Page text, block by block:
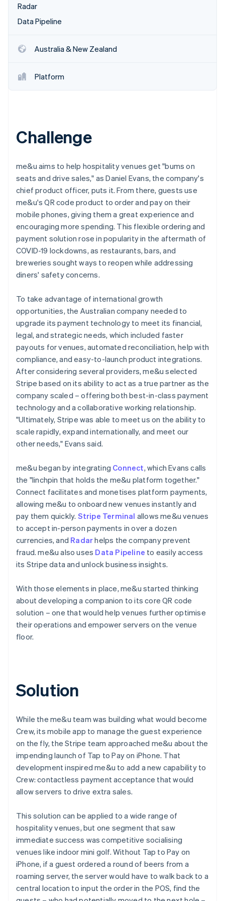
See what's ahead
Radar
Atlas
Climate
Carbon removal
Stripe Sessions 2026
See how Stripe is building the economic
Watch now
Radar
Data Pipeline
Australia & New Zealand
Platform
Challenge
me&u aims to help hospitality venues get "bums on
seats and drive sales," as Daniel Evans, the company's
chief product officer, puts it. From there, guests use
me&u's QR code product to order and pay on their
mobile phones, giving them a great experience and
encouraging more spending. This flexible ordering and
payment solution rose in popularity in the aftermath of
COVID-19 lockdowns, as restaurants, bars, and
breweries sought ways to reopen while addressing
diners' safety concerns.
To take advantage of international growth
opportunities, the Australian company needed to
upgrade its payment technology to meet its financial,
legal, and strategic needs, which included faster
payouts for venues, automated reconciliation, help with
compliance, and easy-to-launch product integrations.
After considering several providers, me&u selected
Stripe based on its ability to act as a true partner as the
company scaled – offering both best-in-class payment
technology and a collaborative working relationship.
"Ultimately, Stripe was able to meet us on the ability to
scale rapidly, expand internationally, and meet our
other needs," Evans said.
me&u began by integrating Connect, which Evans calls
the "linchpin that holds the me&u platform together."
Connect facilitates and monetises platform payments,
allowing me&u to onboard new venues instantly and
pay them quickly. Stripe Terminal allows me&u venues
to accept in-person payments in over a dozen
currencies, and Radarhelps the company prevent
fraud. me&u also uses Data Pipeline to easily access
its Stripe data and unlock business insights.
With those elements in place, me&u started thinking
about developing a companion to its core QR code
solution – one that would help venues further optimise
their operations and empower servers on the venue
floor.
Solution
While the me&u team was building what would become
Crew, its mobile app to manage the guest experience
on the fly, the Stripe team approached me&u about the
impending launch of Tap to Pay on iPhone. That
development inspired me&u to add a new capability to
Crew: contactless payment acceptance that would
allow servers to drive extra sales.
This solution can be applied to a wide range of
hospitality venues, but one segment that saw
immediate success was competitive socialising
venues like indoor mini golf. Without Tap to Pay on
iPhone, if a guest ordered a round of beers from a
roaming server, the server would have to walk back to a
central location to input the order in the POS, find the